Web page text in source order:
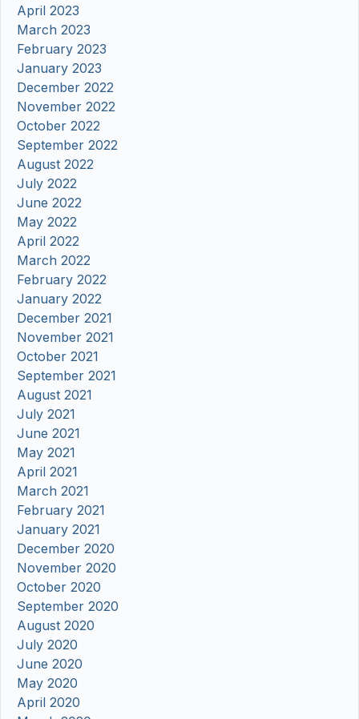
April 2023
March 2023
February 2023
January 2023
December 2022
November 2022
October 2022
September 2022
August 2022
July 2022
June 2022
May 2022
April 2022
March 2022
February 2022
January 2022
December 2021
November 2021
October 2021
September 2021
August 2021
July 2021
June 2021
May 2021
April 2021
March 2021
February 2021
January 2021
December 2020
November 2020
October 2020
September 2020
August 2020
July 2020
June 2020
May 2020
April 2020